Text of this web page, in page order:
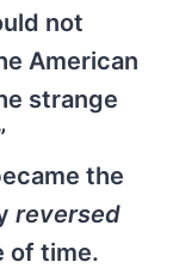
not
American
strange
the
reversed
of time.